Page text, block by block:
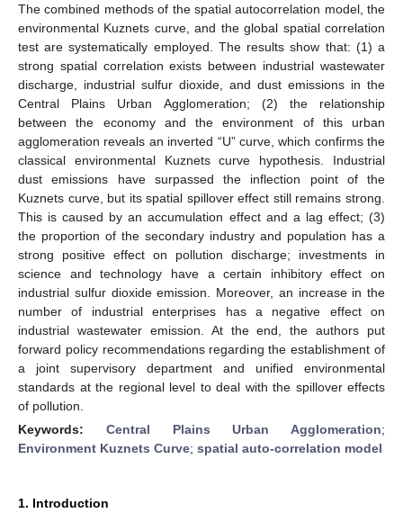
The combined methods of the spatial autocorrelation model, the
environmental Kuznets curve, and the global spatial correlation
test are systematically employed. The results show that: (1) a
strong spatial correlation exists between industrial wastewater
discharge, industrial sulfur dioxide, and dust emissions in the
Central Plains Urban Agglomeration; (2) the relationship
between the economy and the environment of this urban
agglomeration reveals an inverted “U” curve, which confirms the
classical environmental Kuznets curve hypothesis. Industrial
dust emissions have surpassed the inflection point of the
Kuznets curve, but its spatial spillover effect still remains strong.
This is caused by an accumulation effect and a lag effect; (3)
the proportion of the secondary industry and population has a
strong positive effect on pollution discharge; investments in
science and technology have a certain inhibitory effect on
industrial sulfur dioxide emission. Moreover, an increase in the
number of industrial enterprises has a negative effect on
industrial wastewater emission. At the end, the authors put
forward policy recommendations regarding the establishment of
a joint supervisory department and unified environmental
standards at the regional level to deal with the spillover effects
of pollution.
Keywords: Central Plains Urban Agglomeration;
Environment Kuznets Curve; spatial auto-correlation model
1. Introduction